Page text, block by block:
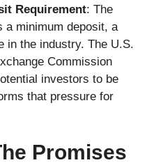
Requirement: The
a minimum deposit, a
in the industry. The U.S.
Commission
investors to be
that pressure for
Promises